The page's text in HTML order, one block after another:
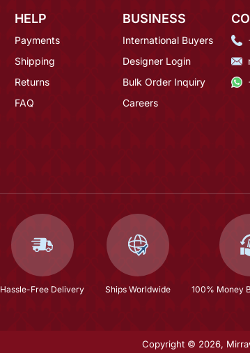
HELP
Payments
Shipping
Returns
FAQ
BUSINESS
International Buyers
Designer Login
Bulk Order Inquiry
Careers
Hassle-Free Delivery Ships Worldwide 100% Money
Copyright © 2026,